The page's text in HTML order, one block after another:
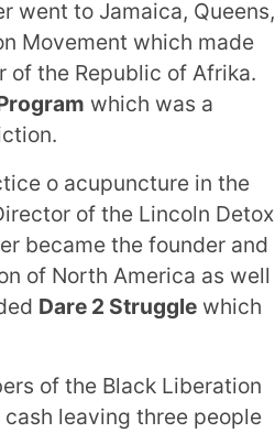
went to Jamaica, Queens,
Movement which made
the Republic of Afrika.
which was a
o acupuncture in the
of the Lincoln Detox
became the founder and
of North America as well
Dare 2 Struggle which
of the Black Liberation
cash leaving three people